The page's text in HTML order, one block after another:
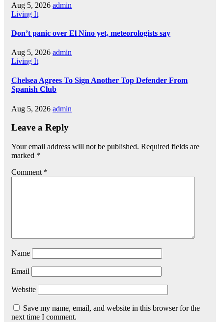
Aug 5, 2026 admin
Living It
Don’t panic over El Nino yet, meteorologists say
Aug 5, 2026 admin
Living It
Chelsea Agrees To Sign Another Top Defender From
Spanish Club
Aug 5, 2026 admin
Leave a Reply
Your email address will not be published. Required fields are
marked *
Comment *
Name
Email
Website
Save my name, email, and website in this browser for the
next time I comment.